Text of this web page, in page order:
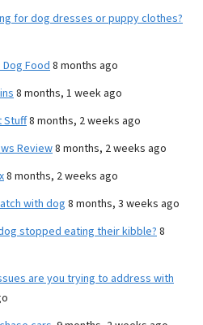
for dog dresses or puppy clothes?
Food 8 months ago
8 months, 1 week ago
Stuff8 months, 2 weeks ago
Review8 months, 2 weeks ago
8 months, 2 weeks ago
with dog 8 months, 3 weeks ago
stopped eating their kibble? 8
are you trying to address with